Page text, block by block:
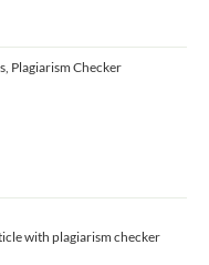
Plagiarism Checker
with plagiarism checker